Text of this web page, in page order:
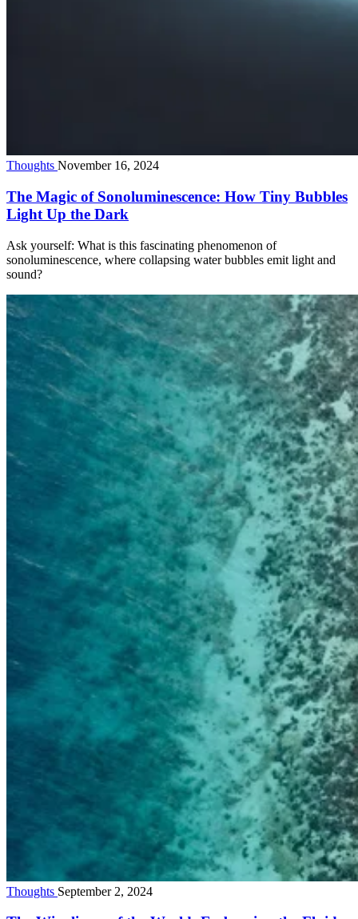
Thoughts November 16, 2024
The Magic of Sonoluminescence: How Tiny Bubbles
Light Up the Dark
Ask yourself: What is this fascinating phenomenon of
sonoluminescence, where collapsing water bubbles emit light and
sound?
Thoughts September 2, 2024